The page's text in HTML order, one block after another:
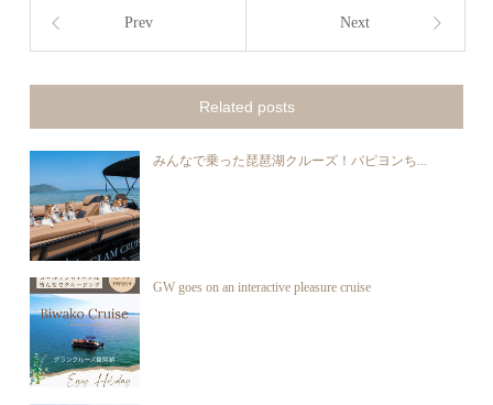
Prev Next
Related posts
みんなで乗った琵琶湖クルーズ！パピヨンち...
GW goes on an interactive pleasure cruise